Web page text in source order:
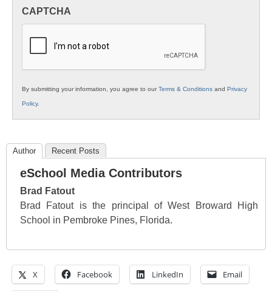
K12
CAPTCHA
By submitting your information, you agree to ourTerms & Conditions and Privacy
Policy.
Author Recent Posts
eSchool Media Contributors
Brad Fatout
Brad Fatout is the principal of West Broward High
School in Pembroke Pines, Florida.
X Facebook LinkedIn Email